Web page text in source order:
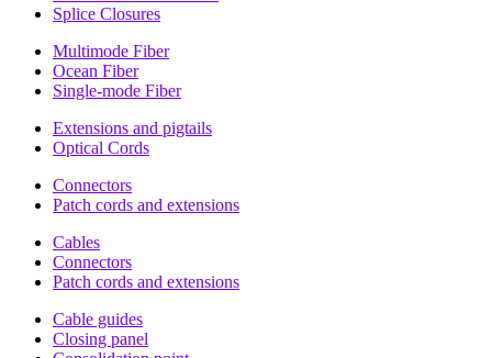
Splice Closures
Multimode Fiber
Ocean Fiber
Single-mode Fiber
Extensions and pigtails
Optical Cords
Connectors
Patch cords and extensions
Cables
Connectors
Patch cords and extensions
Cable guides
Closing panel